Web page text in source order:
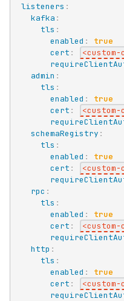
listeners :
kafka :
tls :
enabled :
true
cert : <custom-
admin :
tls :
enabled :
true
cert : <custom-
schemaRegistry :
tls :
enabled :
true
cert : <custom-
rpc :
tls :
enabled :
true
cert : <custom-
http :
tls :
enabled :
true
cert : <custom-